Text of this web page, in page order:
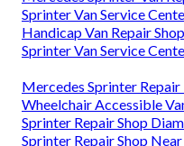
Sprinter Van Service
Handicap Van Repair
Sprinter Van Service
Mercedes Sprinter
Wheelchair Accessible
Sprinter Repair Shop
Sprinter Repair Shop